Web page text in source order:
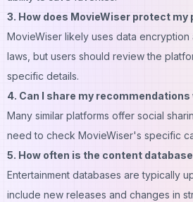
3. How does MovieWiser protect my
MovieWiser likely uses data
laws, but users should review the
specific details.
4. Can I share my
Many similar platforms offer social
need to check MovieWiser's specific
5. How often is the content
Entertainment databases are typically
include new releases and changes in